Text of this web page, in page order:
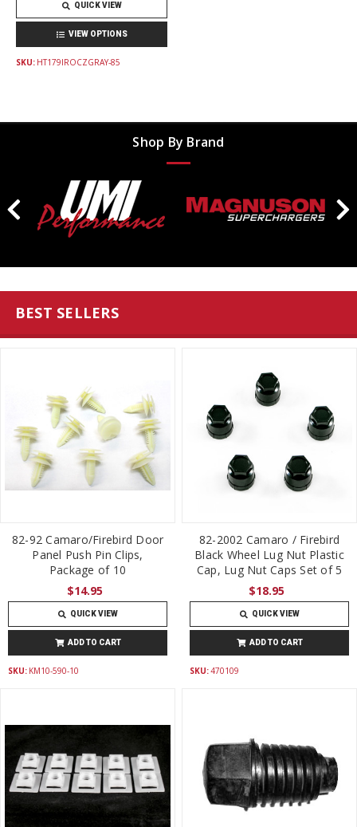
QUICK VIEW
VIEW OPTIONS
SKU: HT179IROCZGRAY-85
Shop By Brand
BEST SELLERS
82-92 Camaro/Firebird Door
Panel Push Pin Clips,
Package of 10
$14.95
QUICK VIEW
ADD TO CART
SKU: KM10-590-10
82-2002 Camaro / Firebird
Black Wheel Lug Nut Plastic
Cap, Lug Nut Caps Set of 5
$18.95
QUICK VIEW
ADD TO CART
SKU:470109